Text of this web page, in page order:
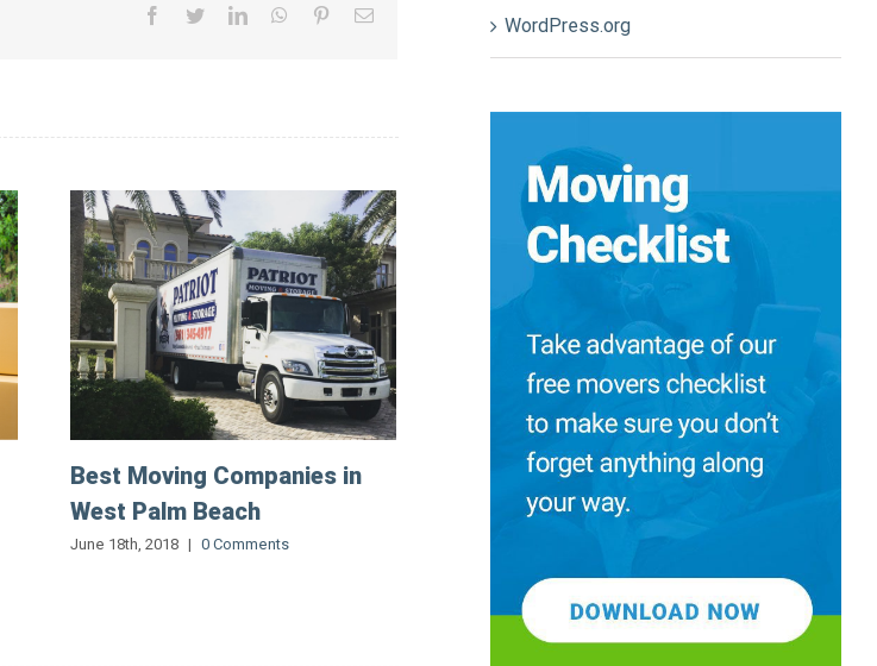
Facebook
TwitterLinkedInWhatsApp
PinterestEmail
Best Moving Companies in
West Palm Beach
June 18th, 2018 | 0 Comments
WordPress.org